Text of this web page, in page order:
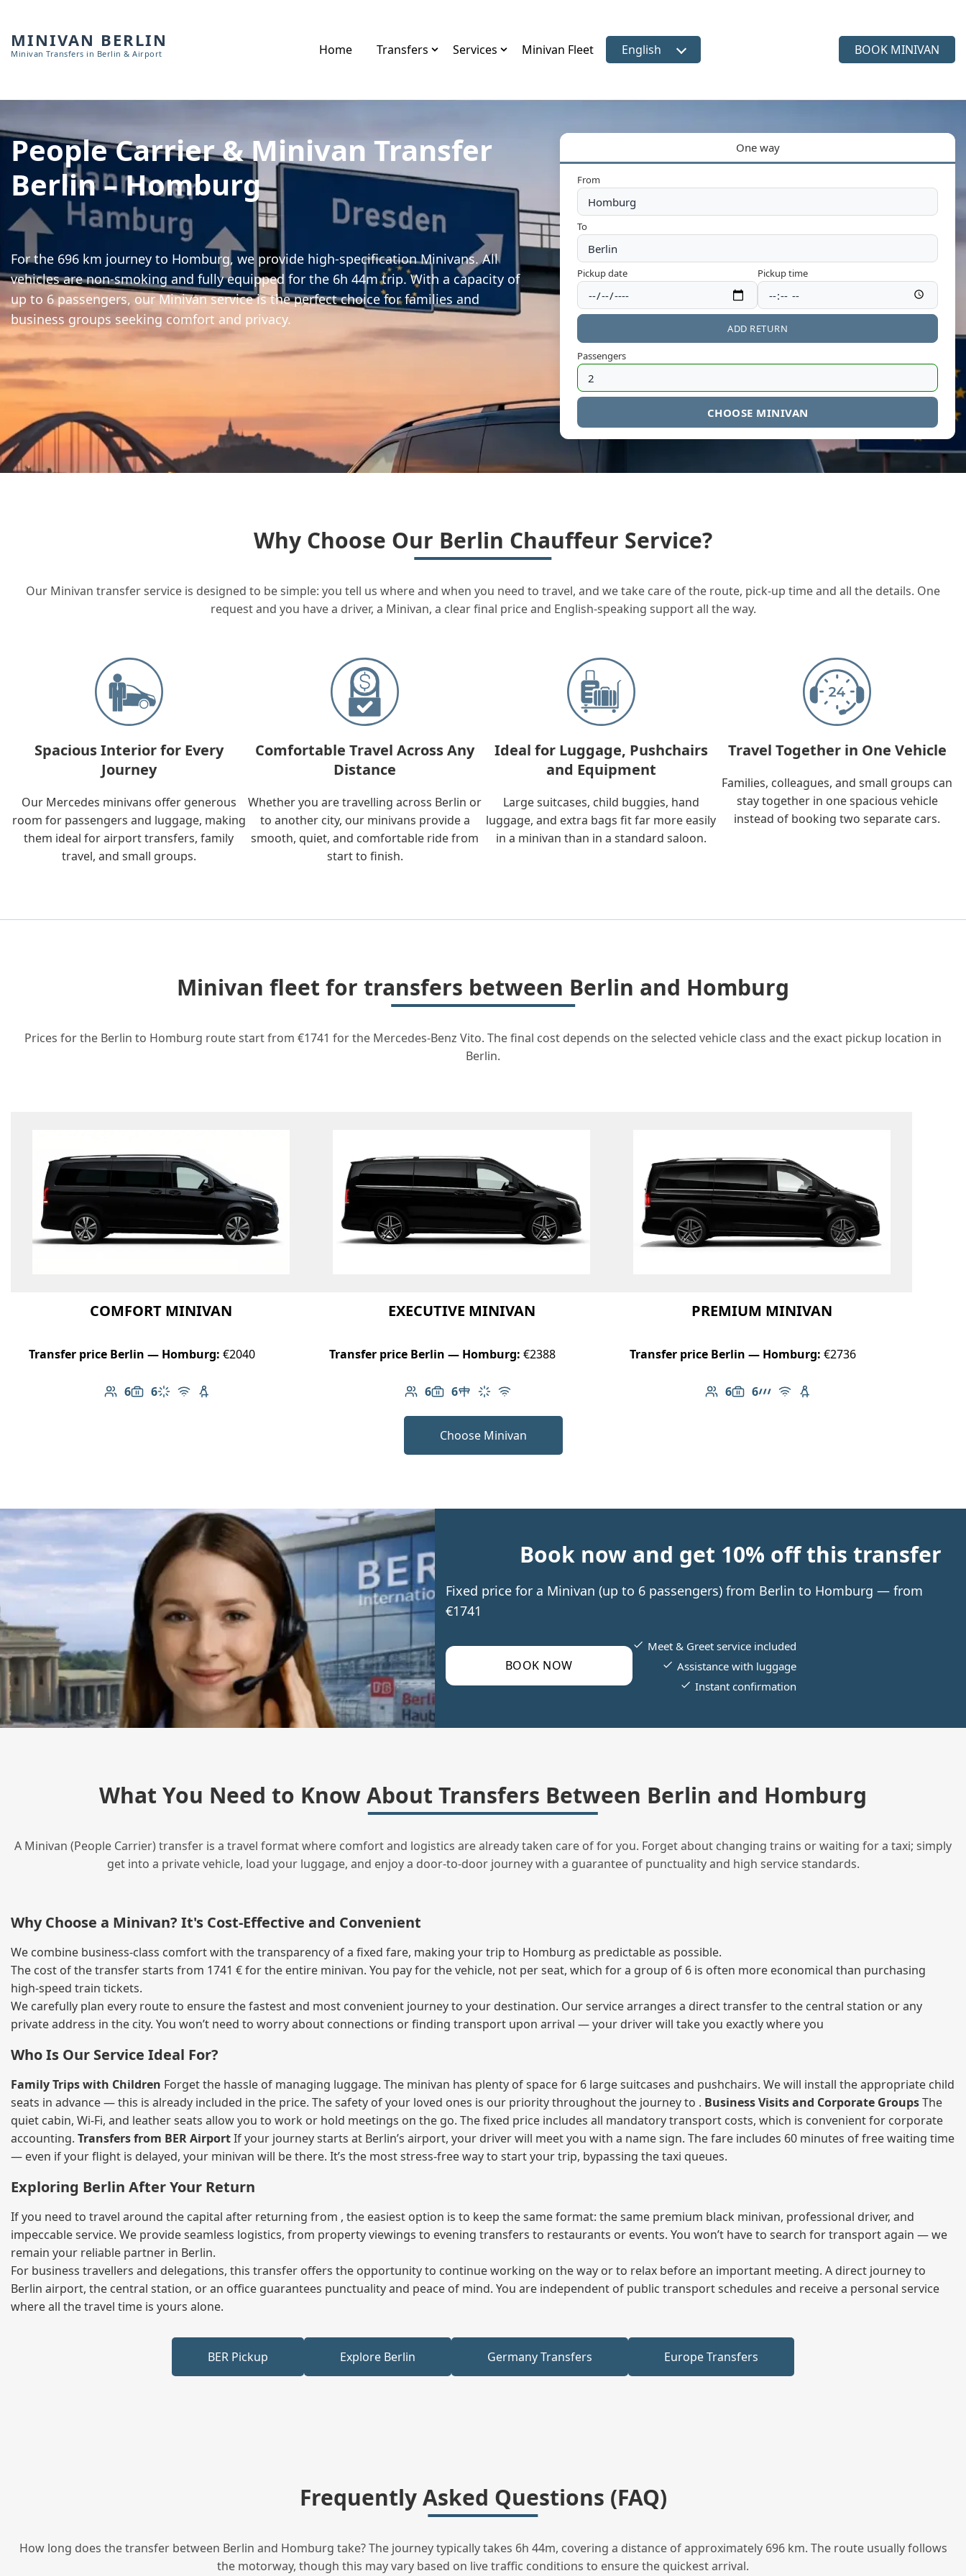
MINIVAN BERLIN
Minivan Transfers in Berlin & Airport Home Transfers Services Minivan Fleet Select language
English BOOK MINIVAN
People Carrier & Minivan Transfer
Berlin – Homburg
For the 696 km journey to Homburg, we provide high-specification Minivans. All
vehicles are non-smoking and fully equipped for the 6h 44m trip. With a capacity of
up to 6 passengers, our Minivan service is the perfect choice for families and
business groups seeking comfort and privacy.
One way
From
To
Pickup date Pickup time
ADD RETURN
Passengers
CHOOSE MINIVAN
Why Choose Our Berlin Chauffeur Service?
Our Minivan transfer service is designed to be simple: you tell us where and when you need to travel, and we take care of the route, pick-up time and all the details. One
request and you have a driver, a Minivan, a clear final price and English-speaking support all the way.
Spacious Interior for Every
Journey
Our Mercedes minivans offer generous
room for passengers and luggage, making
them ideal for airport transfers, family
travel, and small groups.
Comfortable Travel Across Any
Distance
Whether you are travelling across Berlin or
to another city, our minivans provide a
smooth, quiet, and comfortable ride from
start to finish.
Ideal for Luggage, Pushchairs
and Equipment
Large suitcases, child buggies, hand
luggage, and extra bags fit far more easily
in a minivan than in a standard saloon.
Travel Together in One Vehicle
Families, colleagues, and small groups can
stay together in one spacious vehicle
instead of booking two separate cars.
Minivan fleet for transfers between Berlin and Homburg
Prices for the Berlin to Homburg route start from €1741 for the Mercedes-Benz Vito. The final cost depends on the selected vehicle class and the exact pickup location in
Berlin.
COMFORT MINIVAN
Transfer price Berlin — Homburg: €2040
6
Number of passengers: 6
6
Luggage capacity: 6
Climate control
Free Wi-Fi
Child seat available
EXECUTIVE MINIVAN
Transfer price Berlin — Homburg: €2388
6
Number of passengers: 6
6
Luggage capacity: 6
Table in cabin
Climate control
Free Wi-Fi
PREMIUM MINIVAN
Transfer price Berlin — Homburg: €2736
6
Number of passengers: 6
6
Luggage capacity: 6
AMG Line
Free Wi-Fi
Child seat available
Choose Minivan
Book now and get 10% off this transfer
Fixed price for a Minivan (up to 6 passengers) from Berlin to Homburg — from
€1741
BOOK NOW
Meet & Greet service included
Assistance with luggage
Instant confirmation
What You Need to Know About Transfers Between Berlin and Homburg
A Minivan (People Carrier) transfer is a travel format where comfort and logistics are already taken care of for you. Forget about changing trains or waiting for a taxi; simply
get into a private vehicle, load your luggage, and enjoy a door‑to‑door journey with a guarantee of punctuality and high service standards.
Why Choose a Minivan? It's Cost‑Effective and Convenient
We combine business‑class comfort with the transparency of a fixed fare, making your trip to Homburg as predictable as possible.
The cost of the transfer starts from 1741 € for the entire minivan. You pay for the vehicle, not per seat, which for a group of 6 is often more economical than purchasing
high‑speed train tickets.
We carefully plan every route to ensure the fastest and most convenient journey to your destination. Our service arranges a direct transfer to the central station or any
private address in the city. You won’t need to worry about connections or finding transport upon arrival — your driver will take you exactly where you
Who Is Our Service Ideal For?
Family Trips with Children Forget the hassle of managing luggage. The minivan has plenty of space for 6 large suitcases and pushchairs. We will install the appropriate child
seats in advance — this is already included in the price. The safety of your loved ones is our priority throughout the journey to . Business Visits and Corporate GroupsThe
quiet cabin, Wi‑Fi, and leather seats allow you to work or hold meetings on the go. The fixed price includes all mandatory transport costs, which is convenient for corporate
accounting. Transfers from BER AirportIf your journey starts at Berlin’s airport, your driver will meet you with a name sign. The fare includes 60 minutes of free waiting time
— even if your flight is delayed, your minivan will be there. It’s the most stress‑free way to start your trip, bypassing the taxi queues.
Exploring Berlin After Your Return
If you need to travel around the capital after returning from , the easiest option is to keep the same format: the same premium black minivan, professional driver, and
impeccable service. We provide seamless logistics, from property viewings to evening transfers to restaurants or events. You won’t have to search for transport again — we
remain your reliable partner in Berlin.
For business travellers and delegations, this transfer offers the opportunity to continue working on the way or to relax before an important meeting. A direct journey to
Berlin airport, the central station, or an office guarantees punctuality and peace of mind. You are independent of public transport schedules and receive a personal service
where all the travel time is yours alone.
BER Pickup Explore Berlin Germany Transfers Europe Transfers
Frequently Asked Questions (FAQ)
How long does the transfer between Berlin and Homburg take? The journey typically takes 6h 44m, covering a distance of approximately 696 km. The route usually follows
the motorway, though this may vary based on live traffic conditions to ensure the quickest arrival.